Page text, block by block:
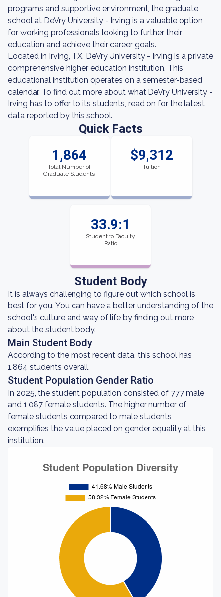
programs and supportive environment, the graduate
school at DeVry University - Irving is a valuable option
for working professionals looking to further their
education and achieve their career goals.
Located in Irving, TX, DeVry University - Irving is a private
comprehensive higher education institution. This
educational institution operates on a semester-based
calendar. To find out more about what DeVry University -
Irving has to offer to its students, read on for the latest
data reported by this school.
Quick Facts
1,864
Total Number of
Graduate Students
$9,312
Tuition
33.9:1
Student to Faculty
Ratio
Student Body
It is always challenging to figure out which school is
best for you. You can have a better understanding of the
school's culture and way of life by finding out more
about the student body.
Main Student Body
According to the most recent data, this school has
1,864 students overall.
Student Population Gender Ratio
In 2025, the student population consisted of 777 male
and 1,087 female students. The higher number of
female students compared to male students
exemplifies the value placed on gender equality at this
institution.